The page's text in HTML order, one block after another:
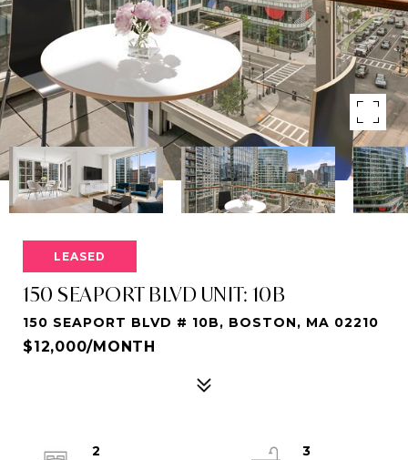
LEASED
150 SEAPORT BLVD UNIT: 10B
150 SEAPORT BLVD # 10B, BOSTON, MA 02210
$12,000/MONTH
2
3